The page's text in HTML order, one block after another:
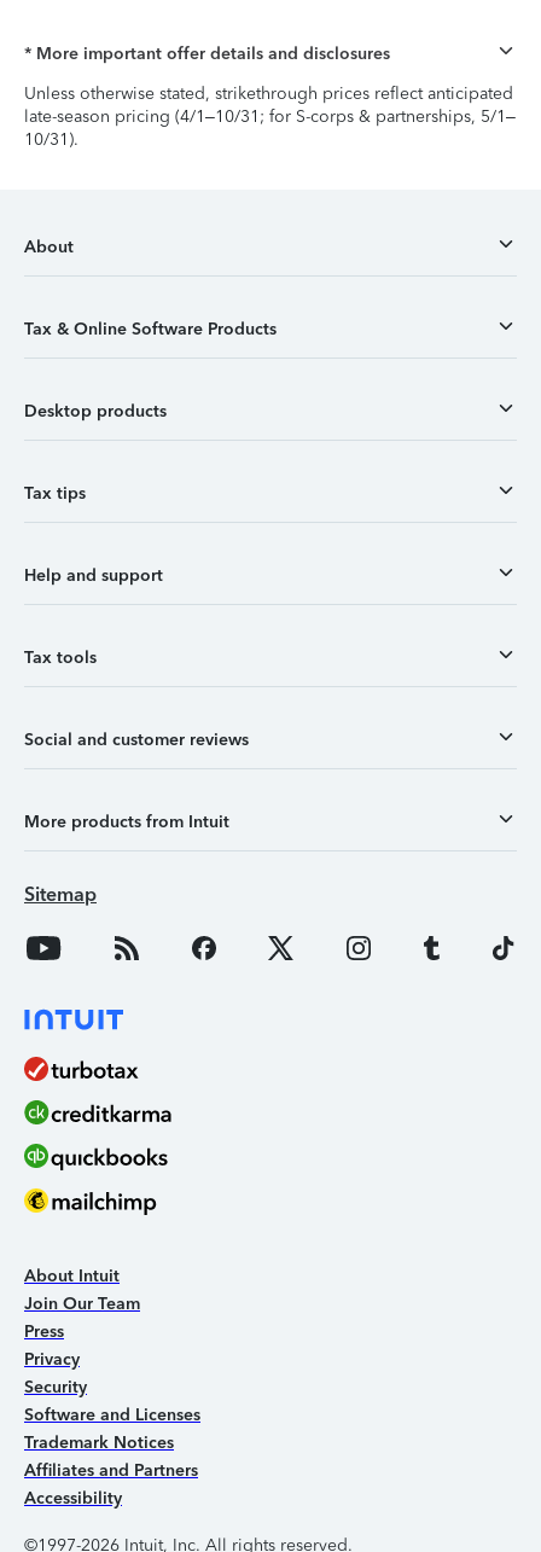
* More important offer details and disclosures
Unless otherwise stated, strikethrough prices reflect anticipated
late-season pricing (4/1–10/31; for S-corps & partnerships, 5/1–
10/31).
About
Tax & Online Software Products
Desktop products
Tax tips
Help and support
Tax tools
Social and customer reviews
More products from Intuit
Sitemap
About Intuit
Join Our Team
Press
Privacy
Security
Software and Licenses
Trademark Notices
Affiliates and Partners
Accessibility
©1997-2026 Intuit, Inc. All rights reserved.